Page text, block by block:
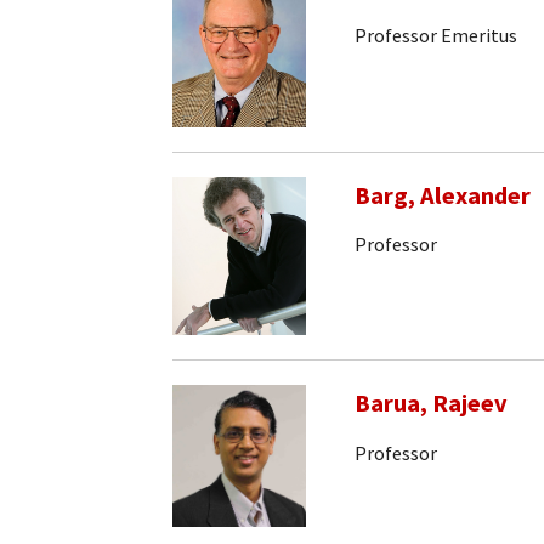
Professor Emeritus
Barg, Alexander
Professor
Barua, Rajeev
Professor